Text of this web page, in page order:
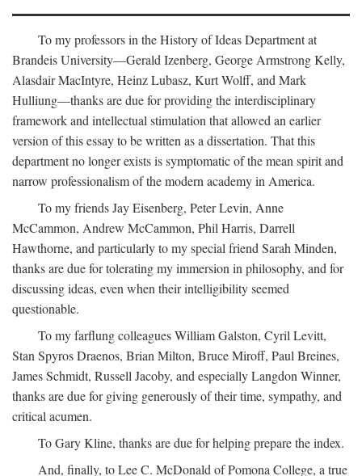
To my professors in the History of Ideas Department at
Brandeis University—Gerald Izenberg, George Armstrong Kelly,
Alasdair MacIntyre, Heinz Lubasz, Kurt Wolff, and Mark
Hulliung—thanks are due for providing the interdisciplinary
framework and intellectual stimulation that allowed an earlier
version of this essay to be written as a dissertation. That this
department no longer exists is symptomatic of the mean spirit and
narrow professionalism of the modern academy in America.
To my friends Jay Eisenberg, Peter Levin, Anne
McCammon, Andrew McCammon, Phil Harris, Darrell
Hawthorne, and particularly to my special friend Sarah Minden,
thanks are due for tolerating my immersion in philosophy, and for
discussing ideas, even when their intelligibility seemed
questionable.
To my farflung colleagues William Galston, Cyril Levitt,
Stan Spyros Draenos, Brian Milton, Bruce Miroff, Paul Breines,
James Schmidt, Russell Jacoby, and especially Langdon Winner,
thanks are due for giving generously of their time, sympathy, and
critical acumen.
To Gary Kline, thanks are due for helping prepare the index.
And, finally, to Lee C. McDonald of Pomona College, a true